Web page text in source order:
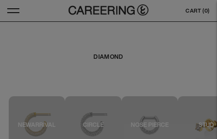
CART (0)
DIAMOND
NEWARRIVAL CIRCLE NOSE PIERCE STUD